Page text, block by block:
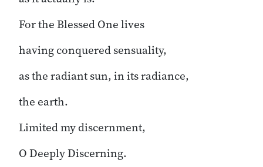
For the Blessed One lives
having conquered sensuality,
as the radiant sun, in its radiance,
the earth.
Limited my discernment,
O Deeply Discerning.